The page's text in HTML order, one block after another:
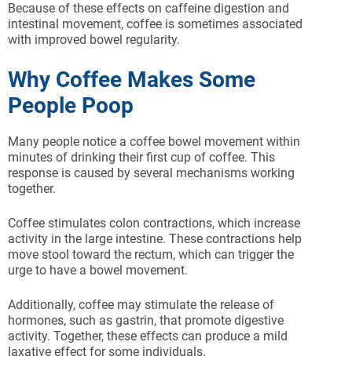
Because of these effects on caffeine digestion and
intestinal movement, coffee is sometimes associated
with improved bowel regularity.
Why Coffee Makes Some
People Poop
Many people notice a coffee bowel movement within
minutes of drinking their first cup of coffee. This
response is caused by several mechanisms working
together.
Coffee stimulates colon contractions, which increase
activity in the large intestine. These contractions help
move stool toward the rectum, which can trigger the
urge to have a bowel movement.
Additionally, coffee may stimulate the release of
hormones, such as gastrin, that promote digestive
activity. Together, these effects can produce a mild
laxative effect for some individuals.